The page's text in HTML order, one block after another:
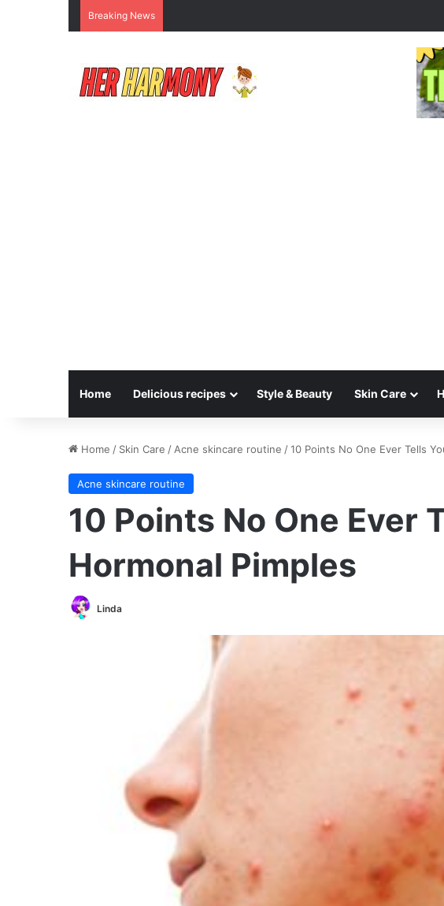
Breaking News
Home Delicious recipes Style & Beauty Skin Care
Home / Skin Care / Acne skincare routine /10 Points No One Ever Tells
Acne skincare routine
10 Points No One Ever
Hormonal Pimples
Linda